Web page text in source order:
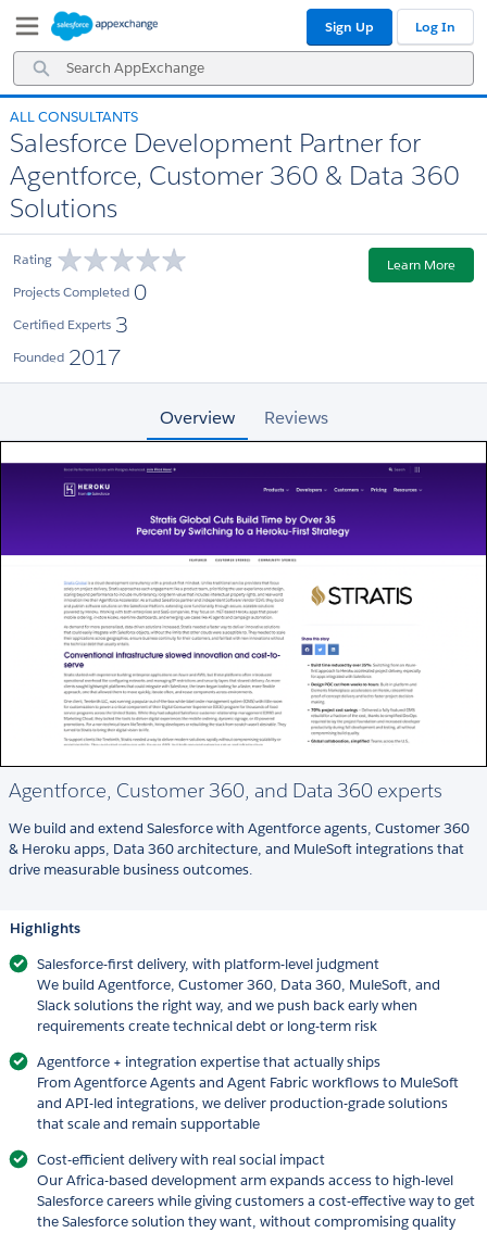
Navigation
Main
Content
Search
AppExchange
Sign Up Log In
ALL CONSULTANTS
Salesforce Development Partner for
Agentforce, Customer 360 & Data 360
Solutions
Rating
Projects Completed 0
Certified Experts 3
Founded 2017
Learn More
Overview Reviews
Agentforce, Customer 360, and Data 360 experts
We build and extend Salesforce with Agentforce agents, Customer 360
& Heroku apps, Data 360 architecture, and MuleSoft integrations that
drive measurable business outcomes.
Highlights
Salesforce-first delivery, with platform-level judgment
We build Agentforce, Customer 360, Data 360, MuleSoft, and
Slack solutions the right way, and we push back early when
requirements create technical debt or long-term risk
Agentforce + integration expertise that actually ships
From Agentforce Agents and Agent Fabric workflows to MuleSoft
and API-led integrations, we deliver production-grade solutions
that scale and remain supportable
Cost-efficient delivery with real social impact
Our Africa-based development arm expands access to high-level
Salesforce careers while giving customers a cost-effective way to get
the Salesforce solution they want, without compromising quality